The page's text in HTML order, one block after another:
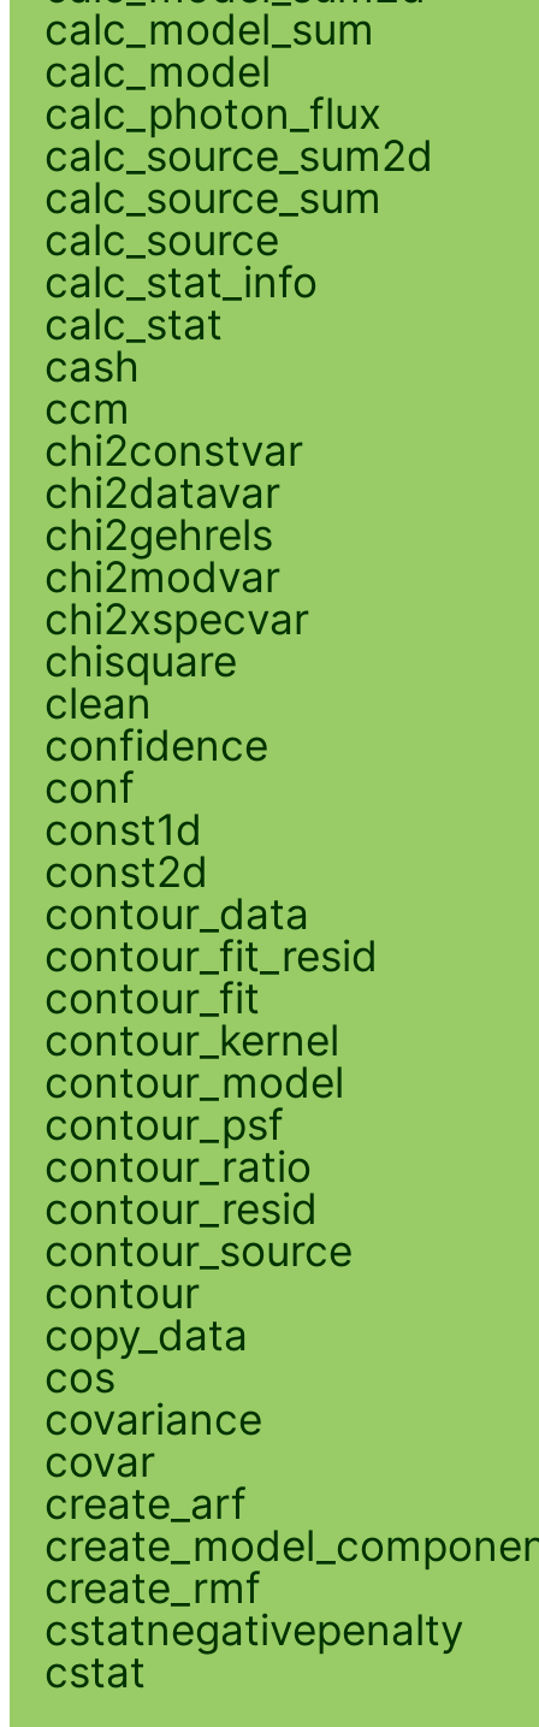
calc_model_sum
calc_model
calc_photon_flux
calc_source_sum2d
calc_source_sum
calc_source
calc_stat_info
calc_stat
cash
ccm
chi2constvar
chi2datavar
chi2gehrels
chi2modvar
chi2xspecvar
chisquare
clean
confidence
conf
const1d
const2d
contour_data
contour_fit_resid
contour_fit
contour_kernel
contour_model
contour_psf
contour_ratio
contour_resid
contour_source
contour
copy_data
cos
covariance
covar
create_arf
create_rmf
cstatnegativepenalty
cstat